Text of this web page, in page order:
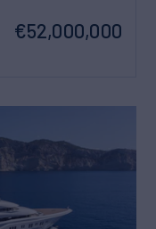
€52,000,000